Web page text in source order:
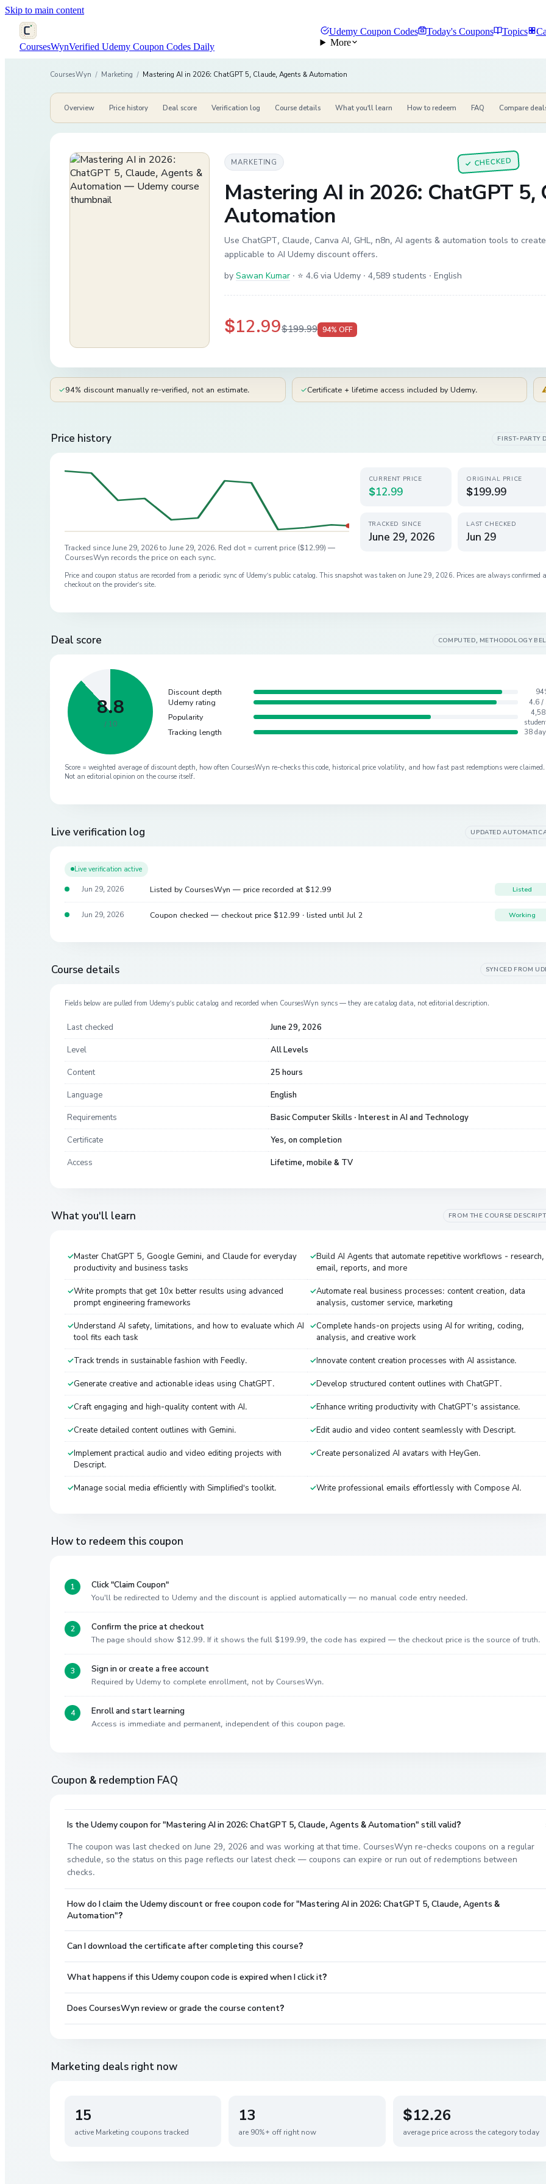
Skip to main content
CoursesWynVerified Udemy Coupon Codes Daily
Udemy Coupon Codes Today's Coupons Topics
More
CoursesWyn / Marketing / Mastering AI in 2026: ChatGPT 5, Claude, Agents & Automation
Overview Price history Deal score Verification log Course details What you'll learn How to redeem FAQ Compare
MARKETING ✓CHECKED
Mastering AI in 2026: ChatGPT 5,
Automation
Use ChatGPT, Claude, Canva AI, GHL, n8n, AI agents & automation tools to
applicable to AI Udemy discount offers.
by Sawan Kumar · ⭐ 4.6 via Udemy · 4,589 students · English
$12.99$199.99 94% OFF
✓94% discount manually re-verified, not an estimate. ✓Certificate + lifetime access included by Udemy.
Price history FIRST-PARTY
Tracked since June 29, 2026 to June 29, 2026. Red dot = current price ($12.99) —
CoursesWyn records the price on each sync.
CURRENT PRICE
$12.99
ORIGINAL PRICE
$199.99
TRACKED SINCE
June 29, 2026
LAST CHECKED
Jun 29
Price and coupon status are recorded from a periodic sync of Udemy’s public catalog. This snapshot was taken on June 29, 2026. Prices are always confirmed
checkout on the provider’s site.
Deal score COMPUTED, METHODOLOGY
8.8
/ 10
Discount depth
Udemy rating 4.6 /
Popularity
Tracking length 38
Score = weighted average of discount depth, how often CoursesWyn re-checks this code, historical price volatility, and how fast past redemptions were claimed.
Not an editorial opinion on the course itself.
Live verification log UPDATED
Live verification active
Jun 29, 2026 Listed by CoursesWyn — price recorded at $12.99 Listed
Jun 29, 2026 Coupon checked — checkout price $12.99 · listed until Jul 2 Working
Course details SYNCED FROM
Fields below are pulled from Udemy’s public catalog and recorded when CoursesWyn syncs — they are catalog data, not editorial description.
Last checked June 29, 2026
Level All Levels
Content 25 hours
Language English
Requirements Basic Computer Skills · Interest in AI and Technology
Certificate Yes, on completion
Access Lifetime, mobile & TV
What you'll learn FROM THE COURSE
Master ChatGPT 5, Google Gemini, and Claude for everyday
productivity and business tasks
Build AI Agents that automate repetitive workflows - research,
email, reports, and more
Write prompts that get 10x better results using advanced
prompt engineering frameworks
Automate real business processes: content creation, data
analysis, customer service, marketing
Understand AI safety, limitations, and how to evaluate which AI
tool fits each task
Complete hands-on projects using AI for writing, coding,
analysis, and creative work
Track trends in sustainable fashion with Feedly. Innovate content creation processes with AI assistance.
Generate creative and actionable ideas using ChatGPT. Develop structured content outlines with ChatGPT.
Craft engaging and high-quality content with AI. Enhance writing productivity with ChatGPT's assistance.
Create detailed content outlines with Gemini. Edit audio and video content seamlessly with Descript.
Implement practical audio and video editing projects with
Descript.
Create personalized AI avatars with HeyGen.
Manage social media efficiently with Simplified's toolkit. Write professional emails effortlessly with Compose AI.
How to redeem this coupon
Click "Claim Coupon"
You'll be redirected to Udemy and the discount is applied automatically — no manual code entry needed.
Confirm the price at checkout
The page should show $12.99. If it shows the full $199.99, the code has expired — the checkout price is the source of truth.
Sign in or create a free account
Required by Udemy to complete enrollment, not by CoursesWyn.
Enroll and start learning
Access is immediate and permanent, independent of this coupon page.
Coupon & redemption FAQ
Is the Udemy coupon for "Mastering AI in 2026: ChatGPT 5, Claude, Agents & Automation" still valid?
The coupon was last checked on June 29, 2026 and was working at that time. CoursesWyn re-checks coupons on a regular
schedule, so the status on this page reflects our latest check — coupons can expire or run out of redemptions between
checks.
How do I claim the Udemy discount or free coupon code for "Mastering AI in 2026: ChatGPT 5, Claude, Agents &
Automation"?
Can I download the certificate after completing this course?
What happens if this Udemy coupon code is expired when I click it?
Does CoursesWyn review or grade the course content?
Marketing deals right now
15
active Marketing coupons tracked
13
are 90%+ off right now
$12.26
average price across the category today